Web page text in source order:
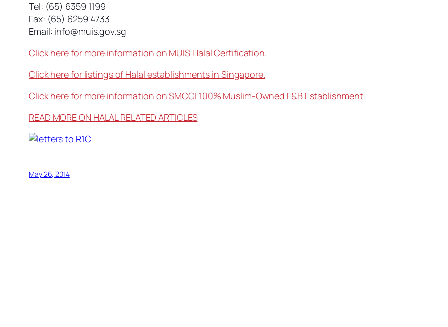
Tel: (65) 6359 1199
Fax: (65) 6259 4733
Email: info@muis.gov.sg
Click here for more information on MUIS Halal Certification.
Click here for listings of Halal establishments in Singapore.
Click here for more information on SMCCI 100% Muslim-Owned F&B Establishment
READ MORE ON HALAL RELATED ARTICLES
May 26, 2014